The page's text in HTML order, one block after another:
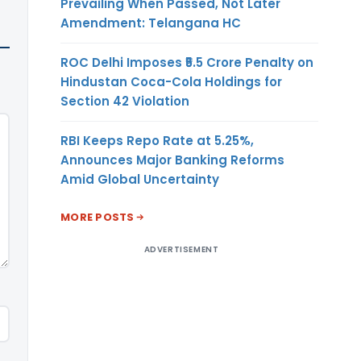
Amendment: Telangana HC
ROC Delhi Imposes ₹5.5 Crore Penalty on
Hindustan Coca-Cola Holdings for
Section 42 Violation
RBI Keeps Repo Rate at 5.25%,
Announces Major Banking Reforms
Amid Global Uncertainty
MORE POSTS
ADVERTISEMENT